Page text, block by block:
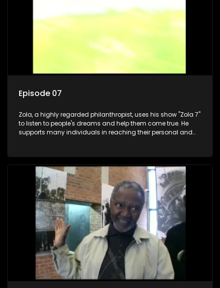
Episode 07
Zola, a highly regarded philanthropist, uses his show "Zola 7"
to listen to people's dreams and help them come true. He
supports many individuals in reaching their personal and